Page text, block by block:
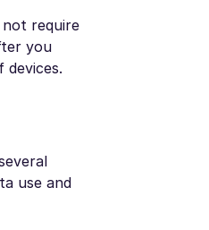
not require
you
devices.
use and